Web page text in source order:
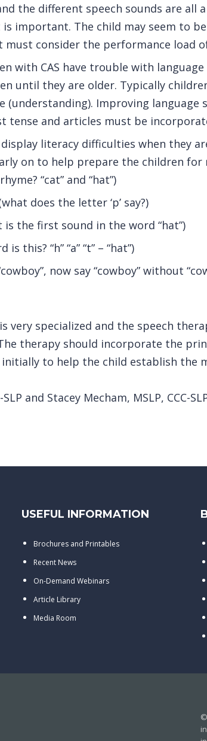
the different speech sounds are
important. The child may seem to
consider the performance load
with CAS have trouble with
until they are older. Typically
(understanding). Improving
tense and articles must be
display literacy difficulties when they
on to help prepare the children for
“cat” and “hat”)
does the letter ‘p’ say?)
the first sound in the word “hat”)
this? “h” “a” “t” – “hat”)
now say “cowboy” without
very specialized and the speech
therapy should incorporate the
initially to help the child establish the
and Stacey Mecham, MSLP, CCC-
USEFUL INFORMATION
Brochures and Printables
Recent News
On-Demand Webinars
Article Library
Media Room